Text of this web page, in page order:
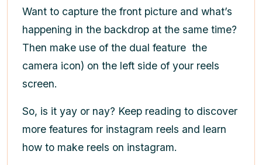
Want to capture the front picture and what’s
happening in the backdrop at the same time?
Then make use of the dual feature the
camera icon) on the left side of your reels
screen.
So, is it yay or nay? Keep reading to discover
more features for instagram reels and learn
how to make reels on instagram.